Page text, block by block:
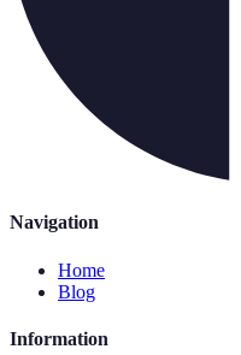
Navigation
Home
Blog
Information